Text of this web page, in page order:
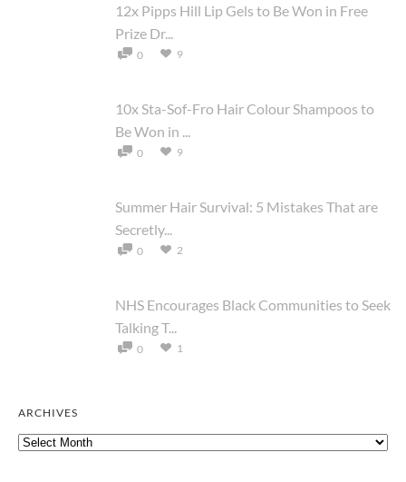
12x Pipps Hill Lip Gels to Be Won in Free
Prize Dr...
0 9
10x Sta-Sof-Fro Hair Colour Shampoos to
Be Won in ...
0 9
Summer Hair Survival: 5 Mistakes That are
Secretly...
0 2
NHS Encourages Black Communities to Seek
Talking T...
0 1
ARCHIVES
Archives